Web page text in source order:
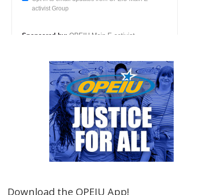
Download the OPEIU App!